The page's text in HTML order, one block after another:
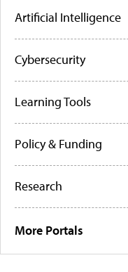
Artificial Intelligence
Cybersecurity
Learning Tools
Policy & Funding
Research
More Portals